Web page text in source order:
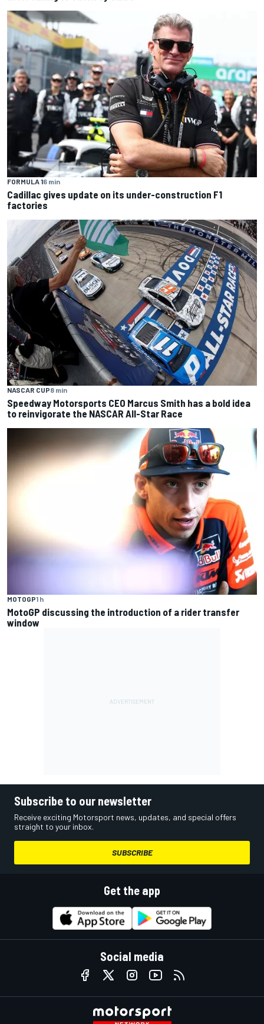
FORMULA 16 min
Cadillac gives update on its under-construction F1
factories
NASCAR CUP8 min
Speedway Motorsports CEO Marcus Smith has a bold idea
to reinvigorate the NASCAR All-Star Race
MOTOGP1 h
MotoGP discussing the introduction of a rider transfer
window
Subscribe to our newsletter
Receive exciting Motorsport news, updates, and special offers
straight to your inbox.
SUBSCRIBE
Get the app
Social media